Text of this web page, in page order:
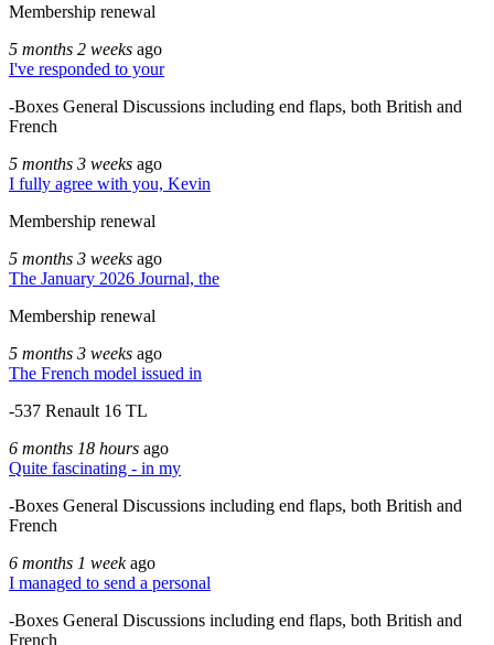
Membership renewal
5 months 2 weeks ago
I've responded to your
-Boxes General Discussions including end flaps, both British and
French
5 months 3 weeks ago
I fully agree with you, Kevin
Membership renewal
5 months 3 weeks ago
The January 2026 Journal, the
Membership renewal
5 months 3 weeks ago
The French model issued in
-537 Renault 16 TL
6 months 18 hours ago
Quite fascinating - in my
-Boxes General Discussions including end flaps, both British and
French
6 months 1 weekago
I managed to send a personal
-Boxes General Discussions including end flaps, both British and
French